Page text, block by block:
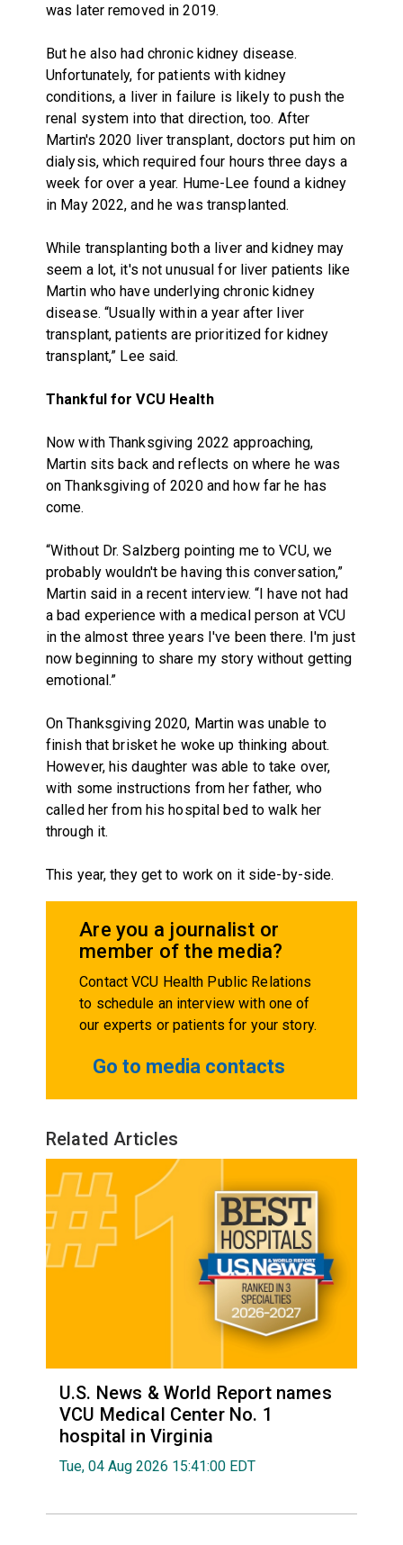
was later removed in 2019.
But he also had chronic kidney disease.
Unfortunately, for patients with kidney
conditions, a liver in failure is likely to push the
renal system into that direction, too. After
Martin's 2020 liver transplant, doctors put him on
dialysis, which required four hours three days a
week for over a year. Hume-Lee found a kidney
in May 2022, and he was transplanted.
While transplanting both a liver and kidney may
seem a lot, it's not unusual for liver patients like
Martin who have underlying chronic kidney
disease. “Usually within a year after liver
transplant, patients are prioritized for kidney
transplant,” Lee said.
Thankful for VCU Health
Now with Thanksgiving 2022 approaching,
Martin sits back and reflects on where he was
on Thanksgiving of 2020 and how far he has
come.
“Without Dr. Salzberg pointing me to VCU, we
probably wouldn't be having this conversation,”
Martin said in a recent interview. “I have not had
a bad experience with a medical person at VCU
in the almost three years I've been there. I'm just
now beginning to share my story without getting
emotional.”
On Thanksgiving 2020, Martin was unable to
finish that brisket he woke up thinking about.
However, his daughter was able to take over,
with some instructions from her father, who
called her from his hospital bed to walk her
through it.
This year, they get to work on it side-by-side.
Are you a journalist or
member of the media?
Contact VCU Health Public Relations
to schedule an interview with one of
our experts or patients for your story.
Go to media contacts
Related Articles
U.S. News & World Report names
VCU Medical Center No. 1
hospital in Virginia
Tue, 04 Aug 2026 15:41:00 EDT